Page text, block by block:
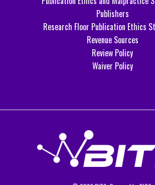
Publishers
Research Floor Publication Ethics
Revenue Sources
Review Policy
Waiver Policy